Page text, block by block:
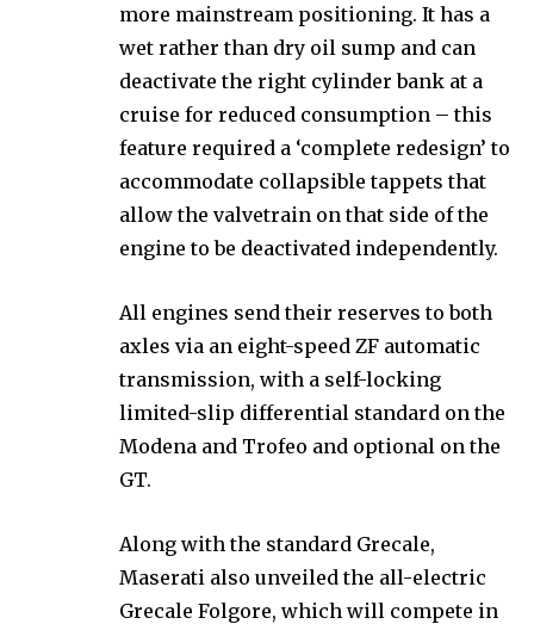
more mainstream positioning. It has a
wet rather than dry oil sump and can
deactivate the right cylinder bank at a
cruise for reduced consumption – this
feature required a ‘complete redesign’ to
accommodate collapsible tappets that
allow the valvetrain on that side of the
engine to be deactivated independently.
All engines send their reserves to both
axles via an eight-speed ZF automatic
transmission, with a self-locking
limited-slip differential standard on the
Modena and Trofeo and optional on the
GT.
Along with the standard Grecale,
Maserati also unveiled the all-electric
Grecale Folgore, which will compete in